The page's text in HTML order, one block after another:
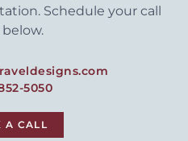
Schedule your call
5050
A CALL